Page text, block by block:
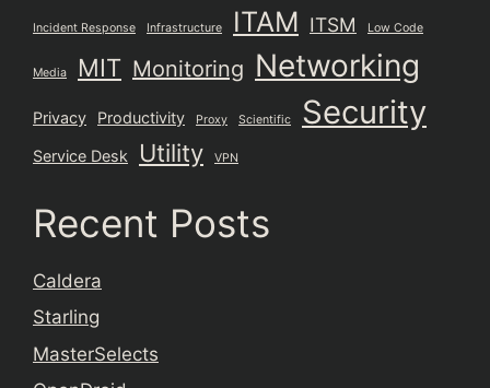
Incident Response Infrastructure ITAM ITSM Low Code
Media MIT Monitoring Networking
Privacy Productivity Proxy Scientific Security
Service Desk Utility VPN
Recent Posts
Caldera
Starling
MasterSelects